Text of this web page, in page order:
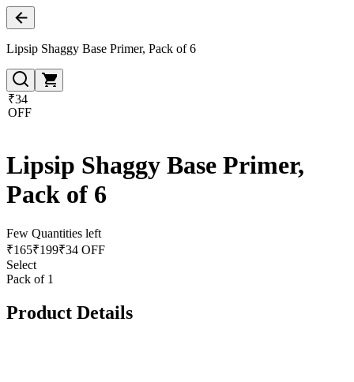
Lipsip Shaggy Base Primer, Pack of 6
₹34
OFF
Lipsip Shaggy Base Primer,
Pack of 6
Few Quantities left
₹165₹199₹34 OFF
Select
Pack of 1
Product Details